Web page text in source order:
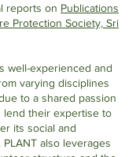
reports on Publications
Protection Society, Sri
well-experienced and
varying disciplines
to a shared passion
lend their expertise to
its social and
also leverages